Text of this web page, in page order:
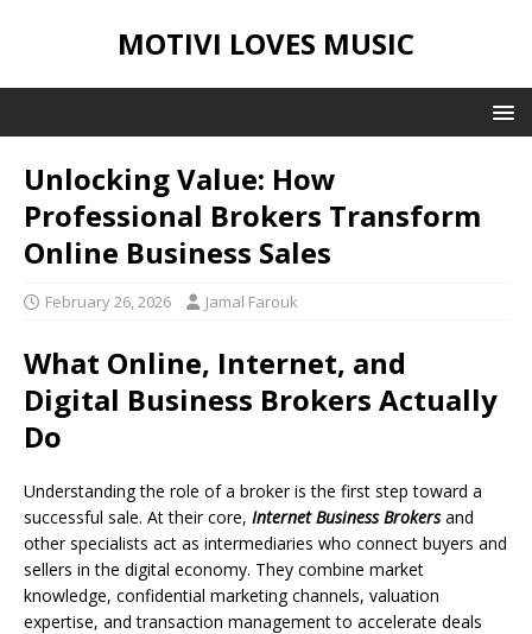
MOTIVI LOVES MUSIC
Unlocking Value: How
Professional Brokers Transform
Online Business Sales
February 26, 2026 Jamal Farouk
What Online, Internet, and
Digital Business Brokers Actually
Do
Understanding the role of a broker is the first step toward a
successful sale. At their core, Internet Business Brokersand
other specialists act as intermediaries who connect buyers and
sellers in the digital economy. They combine market
knowledge, confidential marketing channels, valuation
expertise, and transaction management to accelerate deals